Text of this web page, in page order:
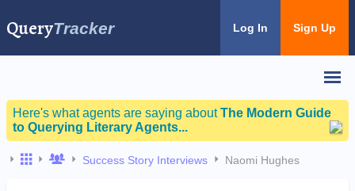
QueryTracker Log In Sign Up
Here's what agents are saying aboutThe Modern Guide
to Querying Literary Agents...
Success Story Interviews Naomi Hughes